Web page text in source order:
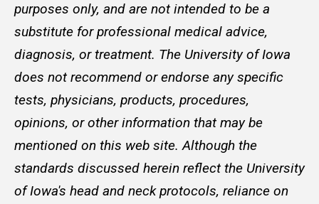
purposes only, and are not intended to be a
substitute for professional medical advice,
diagnosis, or treatment. The University of Iowa
does not recommend or endorse any specific
tests, physicians, products, procedures,
opinions, or other information that may be
mentioned on this web site. Although the
standards discussed herein reflect the University
of Iowa's head and neck protocols, reliance on